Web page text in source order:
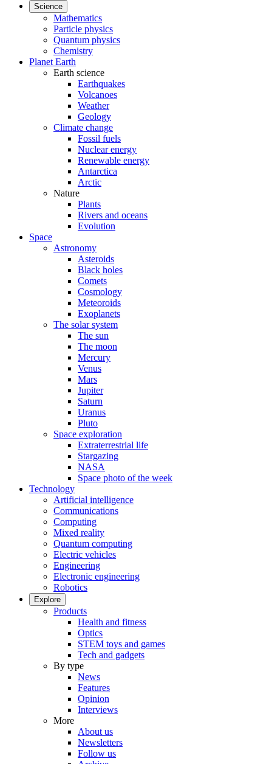
Science
Mathematics
Particle physics
Quantum physics
Chemistry
Planet Earth
Earth science
Earthquakes
Volcanoes
Weather
Geology
Climate change
Fossil fuels
Nuclear energy
Renewable energy
Antarctica
Arctic
Nature
Plants
Rivers and oceans
Evolution
Space
Astronomy
Asteroids
Black holes
Comets
Cosmology
Meteoroids
Exoplanets
The solar system
The sun
The moon
Mercury
Venus
Mars
Jupiter
Saturn
Uranus
Pluto
Space exploration
Extraterrestrial life
Stargazing
NASA
Space photo of the week
Technology
Artificial intelligence
Communications
Computing
Mixed reality
Quantum computing
Electric vehicles
Engineering
Electronic engineering
Robotics
Explore
Products
Health and fitness
Optics
STEM toys and games
Tech and gadgets
By type
News
Features
Opinion
Interviews
More
About us
Newsletters
Follow us